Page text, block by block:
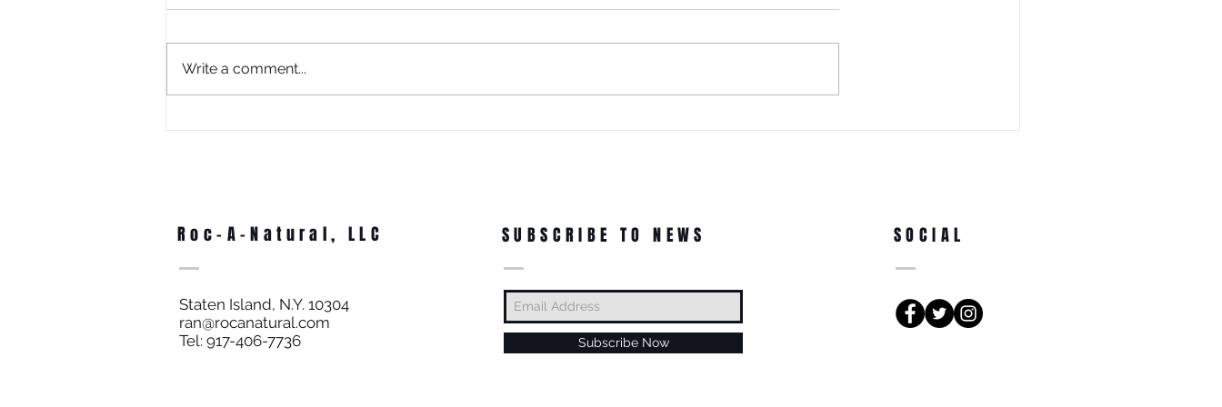
Write a comment...
Roc-A-Natural, LLC
Staten Island, N.Y. 10304
ran@rocanatural.com
Tel: 917-406-7736
SUBSCRIBE TO NEWS
Subscribe Now
SOCIAL